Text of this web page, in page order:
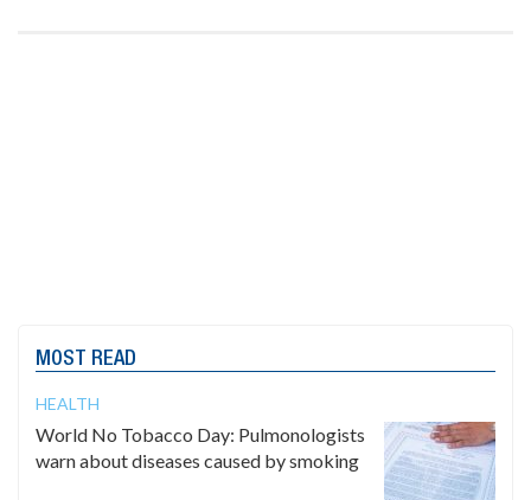
MOST READ
HEALTH
World No Tobacco Day: Pulmonologists
warn about diseases caused by smoking